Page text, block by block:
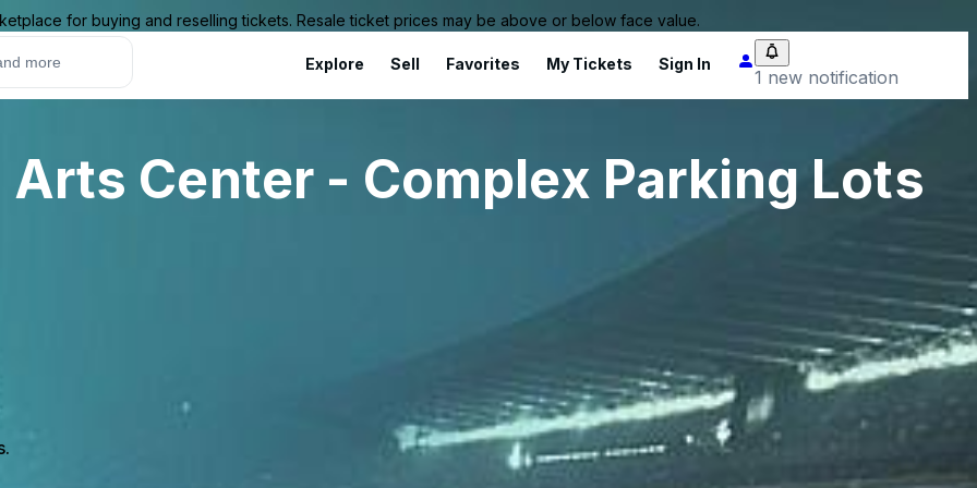
for buying and reselling tickets. Resale ticket prices may be above or below face value.
Explore Sell Favorites My Tickets Sign In
1 new notification
Center - Complex Parking Lots